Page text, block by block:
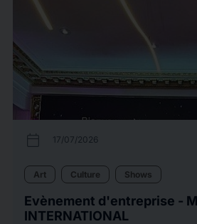
calendar_today 17/07/2026
Art Culture Shows
Evènement d'entreprise -
INTERNATIONAL